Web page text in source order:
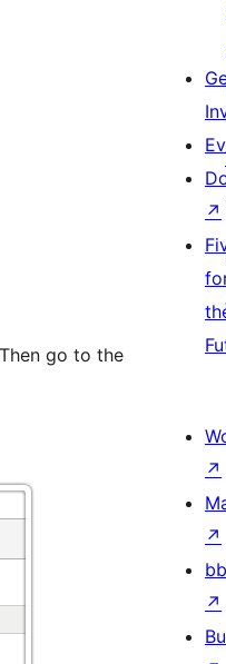
go to the
↗
↗
↗
↗